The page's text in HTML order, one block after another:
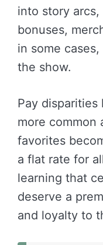
into story
bonuses,
in some
the show.
Pay
more common
favorites
a flat rate for
learning that
deserve a
and loyalty to